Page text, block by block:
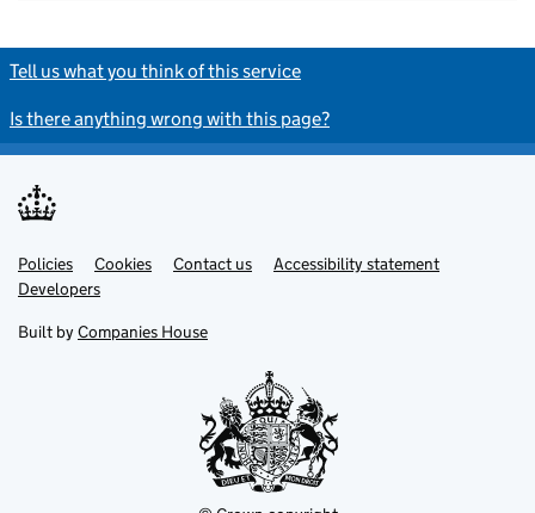
Tell us what you think of this service
Is there anything wrong with this page?
Support links
Policies Cookies Contact us
Accessibility statement
Developers
Built by Companies House